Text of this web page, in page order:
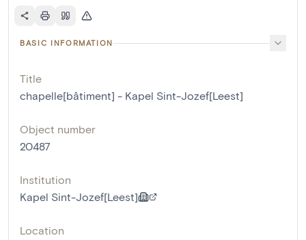
BASIC INFORMATION
Title
chapelle[bâtiment] - Kapel Sint-Jozef[Leest]
Object number
20487
Institution
Kapel Sint-Jozef[Leest]
Location